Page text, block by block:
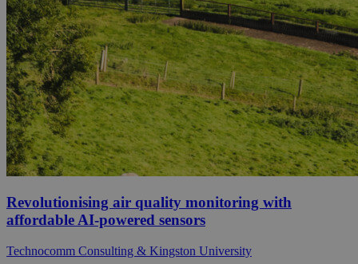
Revolutionising air quality monitoring with
affordable AI-powered sensors
Technocomm Consulting & Kingston University